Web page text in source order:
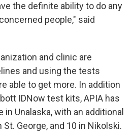
the definite ability to do any
people," said
and clinic are
and using the tests
able to get more. In addition
IDNow test kits, APIA has
Unalaska, with an additional
George, and 10 in Nikolski.